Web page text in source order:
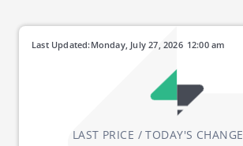
LAST PRICE / TODAY'S CHANGE
Last Updated: 12:00 am
Monday, July 27, 2026